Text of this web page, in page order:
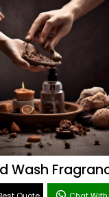
Wash